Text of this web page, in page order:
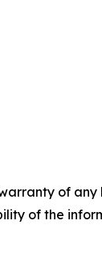
of
of the